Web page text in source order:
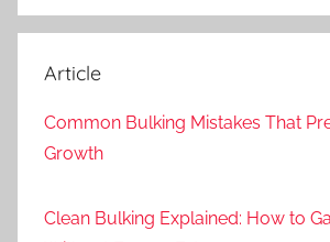
Article
Common Bulking Mistakes That
Growth
Clean Bulking Explained: How to